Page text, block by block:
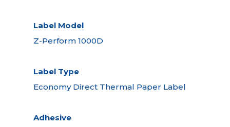
Label Model
Z-Perform 1000D
Label Type
Economy Direct Thermal Paper Label
Adhesive